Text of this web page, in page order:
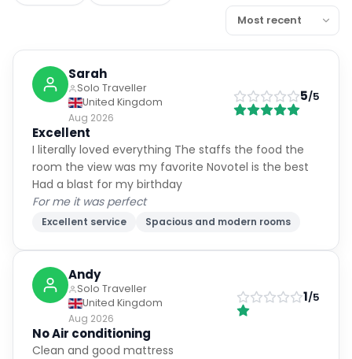
Sarah
Solo Traveller
United Kingdom
Aug 2026
5/5
Excellent
I literally loved everything The staffs the food the
room the view was my favorite Novotel is the best
Had a blast for my birthday
For me it was perfect
Excellent service Spacious and modern rooms
Andy
Solo Traveller
United Kingdom
Aug 2026
1/5
No Air conditioning
Clean and good mattress